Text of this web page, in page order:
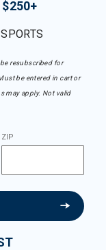
$250+
resubscribed for
be entered in cart or
may apply. Not valid
ZIP